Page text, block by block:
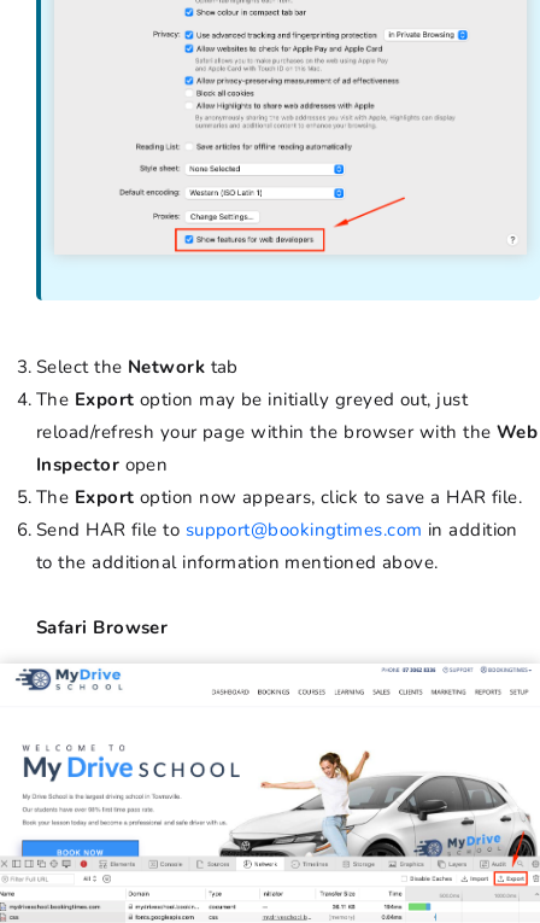
Select the Network tab
The Export option may be initially greyed out, just
reload/refresh your page within the browser with the Web
Inspector open
The Export option now appears, click to save a HAR file.
Send HAR file to support@bookingtimes.com in addition
to the additional information mentioned above.
Safari Browser